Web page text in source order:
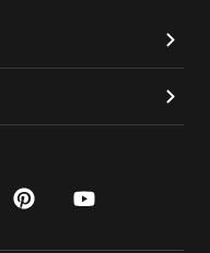
pinterest
youtube